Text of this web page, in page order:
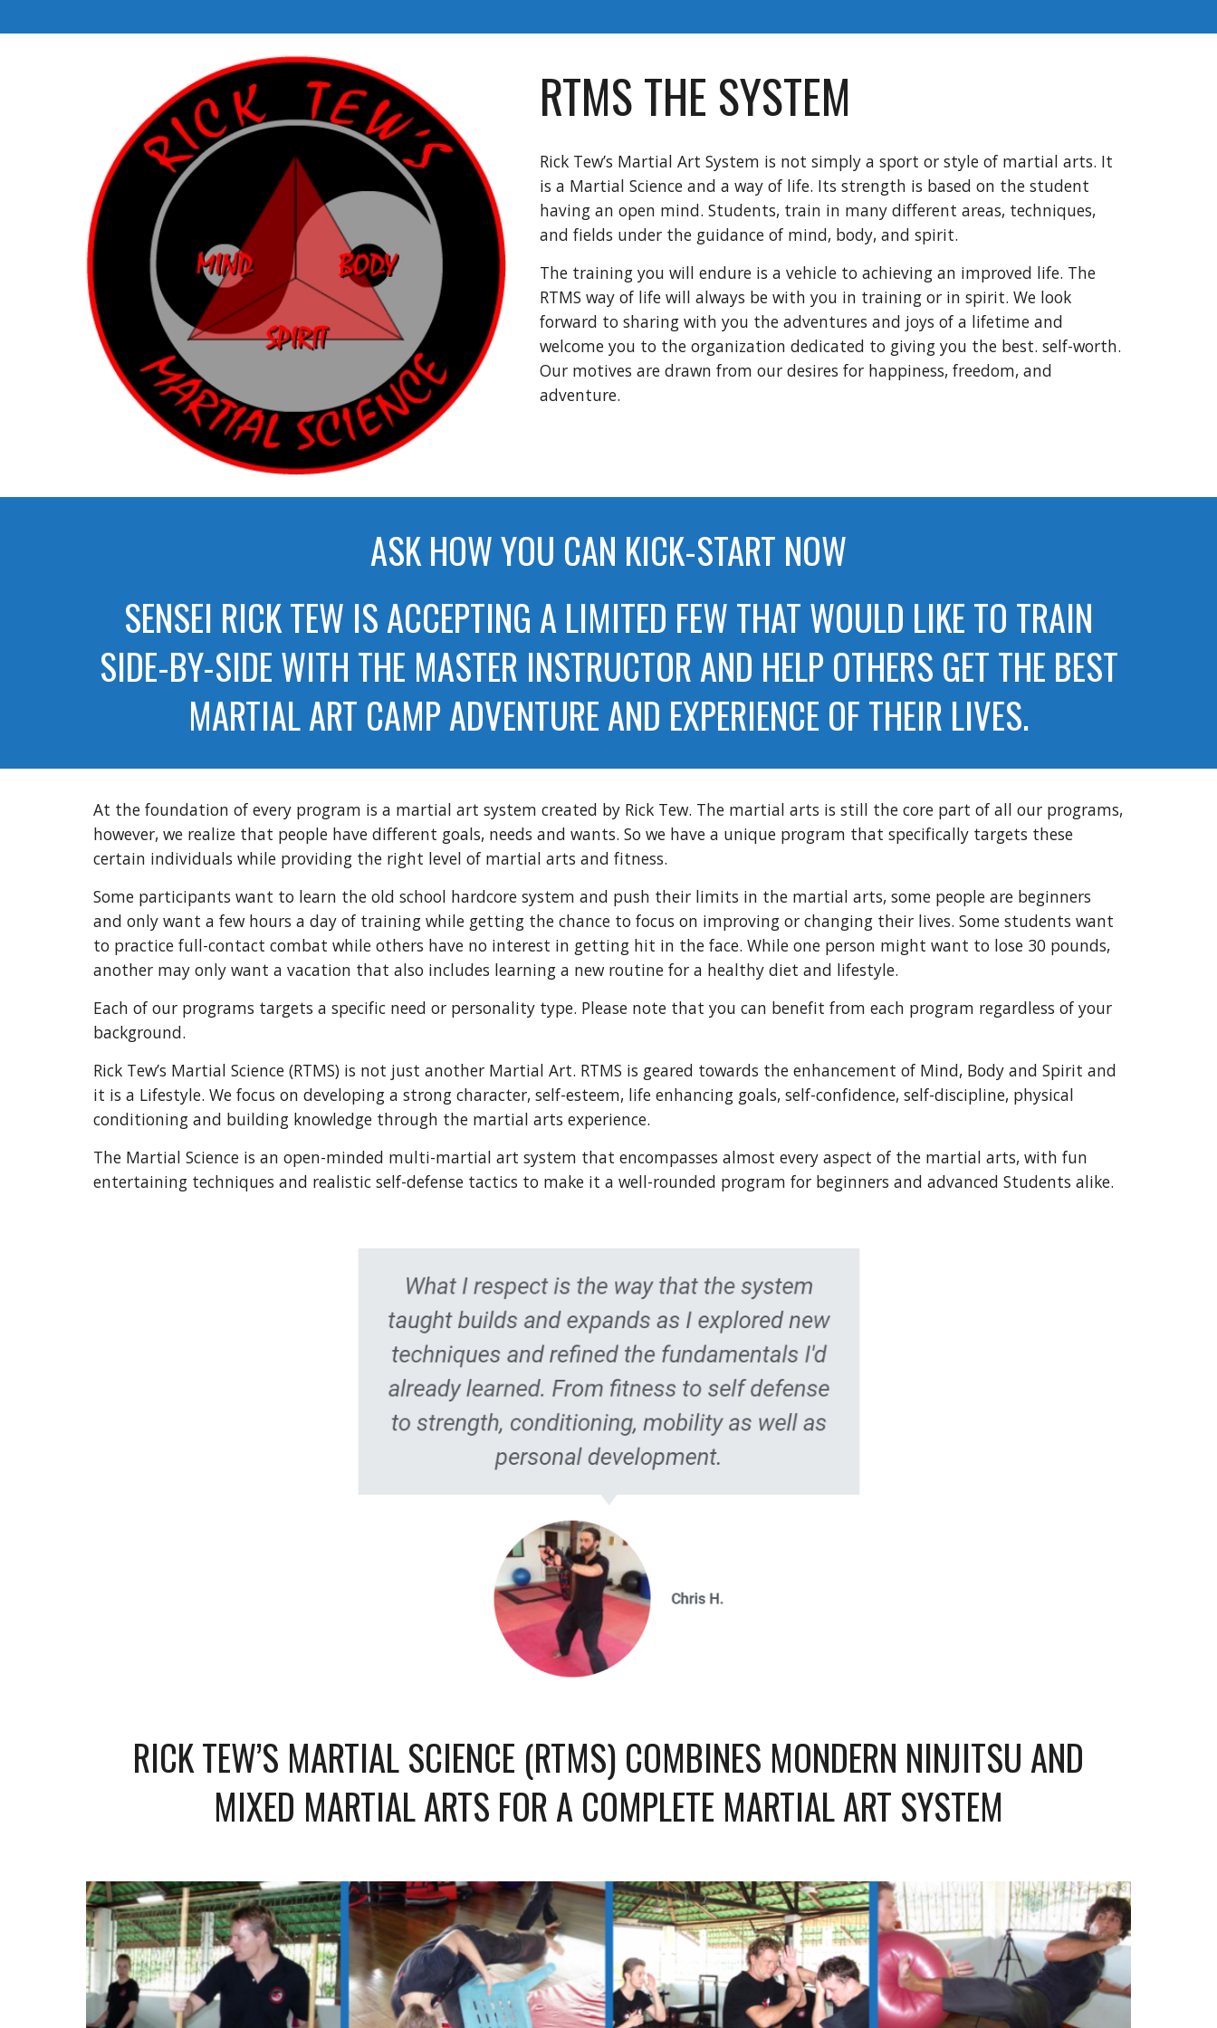
RTMS THE SYSTEM
Rick Tew’s Martial Art System is not simply a sport or style of martial arts. It
is a Martial Science and a way of life. Its strength is based on the student
having an open mind. Students, train in many different areas, techniques,
and fields under the guidance of mind, body, and spirit.
The training you will endure is a vehicle to achieving an improved life. The
RTMS way of life will always be with you in training or in spirit. We look
forward to sharing with you the adventures and joys of a lifetime and
welcome you to the organization dedicated to giving you the best. self-worth.
Our motives are drawn from our desires for happiness, freedom, and
adventure.
ASK HOW YOU CAN KICK-START NOW
SENSEI RICK TEW IS ACCEPTING A LIMITED FEW THAT WOULD LIKE TO TRAIN
SIDE-BY-SIDE WITH THE MASTER INSTRUCTOR AND HELP OTHERS GET THE BEST
MARTIAL ART CAMP ADVENTURE AND EXPERIENCE OF THEIR LIVES.
At the foundation of every program is a martial art system created by Rick Tew. The martial arts is still the core part of all our programs,
however, we realize that people have different goals, needs and wants. So we have a unique program that specifically targets these
certain individuals while providing the right level of martial arts and fitness.
Some participants want to learn the old school hardcore system and push their limits in the martial arts, some people are beginners
and only want a few hours a day of training while getting the chance to focus on improving or changing their lives. Some students want
to practice full-contact combat while others have no interest in getting hit in the face. While one person might want to lose 30 pounds,
another may only want a vacation that also includes learning a new routine for a healthy diet and lifestyle.
Each of our programs targets a specific need or personality type. Please note that you can benefit from each program regardless of your
background.
Rick Tew’s Martial Science (RTMS) is not just another Martial Art. RTMS is geared towards the enhancement of Mind, Body and Spirit and
it is a Lifestyle. We focus on developing a strong character, self-esteem, life enhancing goals, self-confidence, self-discipline, physical
conditioning and building knowledge through the martial arts experience.
The Martial Science is an open-minded multi-martial art system that encompasses almost every aspect of the martial arts, with fun
entertaining techniques and realistic self-defense tactics to make it a well-rounded program for beginners and advanced Students alike.
RICK TEW’S MARTIAL SCIENCE (RTMS) COMBINES MONDERN NINJITSU AND
MIXED MARTIAL ARTS FOR A COMPLETE MARTIAL ART SYSTEM